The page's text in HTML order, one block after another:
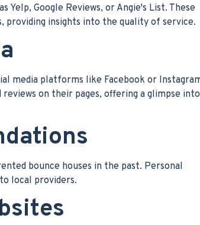
Google Reviews, or Angie's List. These
insights into the quality of service.
media platforms like Facebook or
on their pages, offering a glimpse into
bounce houses in the past. Personal
local providers.